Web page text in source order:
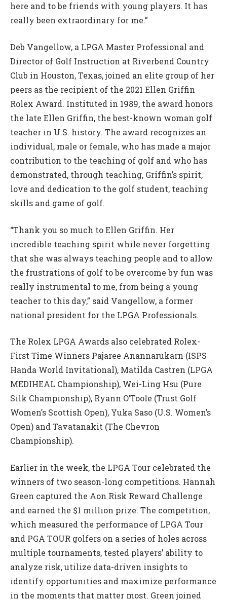
here and to be friends with young players. It has
really been extraordinary for me.”
Deb Vangellow, a LPGA Master Professional and
Director of Golf Instruction at Riverbend Country
Club in Houston, Texas, joined an elite group of her
peers as the recipient of the 2021 Ellen Griffin
Rolex Award. Instituted in 1989, the award honors
the late Ellen Griffin, the best-known woman golf
teacher in U.S. history. The award recognizes an
individual, male or female, who has made a major
contribution to the teaching of golf and who has
demonstrated, through teaching, Griffin’s spirit,
love and dedication to the golf student, teaching
skills and game of golf.
“Thank you so much to Ellen Griffin. Her
incredible teaching spirit while never forgetting
that she was always teaching people and to allow
the frustrations of golf to be overcome by fun was
really instrumental to me, from being a young
teacher to this day,” said Vangellow, a former
national president for the LPGA Professionals.
The Rolex LPGA Awards also celebrated Rolex-
First Time Winners Pajaree Anannarukarn (ISPS
Handa World Invitational), Matilda Castren (LPGA
MEDIHEAL Championship), Wei-Ling Hsu (Pure
Silk Championship), Ryann O’Toole (Trust Golf
Women’s Scottish Open), Yuka Saso (U.S. Women’s
Open) and Tavatanakit (The Chevron
Championship).
Earlier in the week, the LPGA Tour celebrated the
winners of two season-long competitions. Hannah
Green captured the Aon Risk Reward Challenge
and earned the $1 million prize. The competition,
which measured the performance of LPGA Tour
and PGA TOUR golfers on a series of holes across
multiple tournaments, tested players’ ability to
analyze risk, utilize data-driven insights to
identify opportunities and maximize performance
in the moments that matter most. Green joined